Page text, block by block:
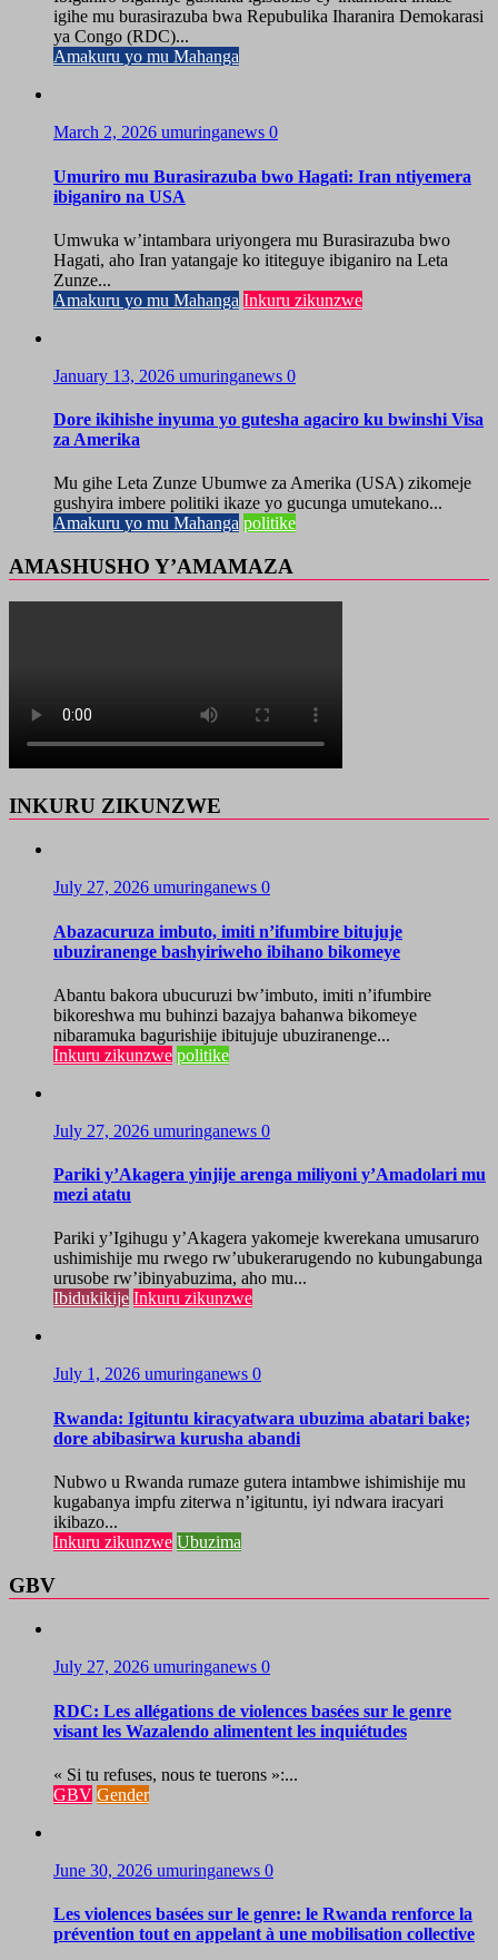
igihe mu burasirazuba bwa Repubulika Iharanira Demokarasi
ya Congo (RDC)...
Amakuru yo mu Mahanga
March 2, 2026 umuringanews 0
Umuriro mu Burasirazuba bwo Hagati: Iran ntiyemera
ibiganiro na USA
Umwuka w’intambara uriyongera mu Burasirazuba bwo
Hagati, aho Iran yatangaje ko ititeguye ibiganiro na Leta
Zunze...
Amakuru yo mu Mahanga Inkuru zikunzwe
January 13, 2026 umuringanews 0
Dore ikihishe inyuma yo gutesha agaciro ku bwinshi Visa
za Amerika
Mu gihe Leta Zunze Ubumwe za Amerika (USA) zikomeje
gushyira imbere politiki ikaze yo gucunga umutekano...
Amakuru yo mu Mahanga politike
AMASHUSHO Y’AMAMAZA
INKURU ZIKUNZWE
July 27, 2026 umuringanews 0
Abazacuruza imbuto, imiti n’ifumbire bitujuje
ubuziranenge bashyiriweho ibihano bikomeye
Abantu bakora ubucuruzi bw’imbuto, imiti n’ifumbire
bikoreshwa mu buhinzi bazajya bahanwa bikomeye
nibaramuka bagurishije ibitujuje ubuziranenge...
Inkuru zikunzwe politike
July 27, 2026 umuringanews 0
Pariki y’Akagera yinjije arenga miliyoni y’Amadolari mu
mezi atatu
Pariki y’Igihugu y’Akagera yakomeje kwerekana umusaruro
ushimishije mu rwego rw’ubukerarugendo no kubungabunga
urusobe rw’ibinyabuzima, aho mu...
Ibidukikije Inkuru zikunzwe
July 1, 2026 umuringanews 0
Rwanda: Igituntu kiracyatwara ubuzima abatari bake;
dore abibasirwa kurusha abandi
Nubwo u Rwanda rumaze gutera intambwe ishimishije mu
kugabanya impfu ziterwa n’igituntu, iyi ndwara iracyari
ikibazo...
Inkuru zikunzwe Ubuzima
GBV
July 27, 2026 umuringanews 0
RDC: Les allégations de violences basées sur le genre
visant les Wazalendo alimentent les inquiétudes
« Si tu refuses, nous te tuerons »:...
GBV Gender
June 30, 2026 umuringanews 0
Les violences basées sur le genre: le Rwanda renforce la
prévention tout en appelant à une mobilisation collective